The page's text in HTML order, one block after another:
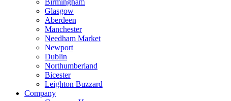
Glasgow
Aberdeen
Manchester
Needham Market
Newport
Dublin
Northumberland
Bicester
Leighton Buzzard
Company